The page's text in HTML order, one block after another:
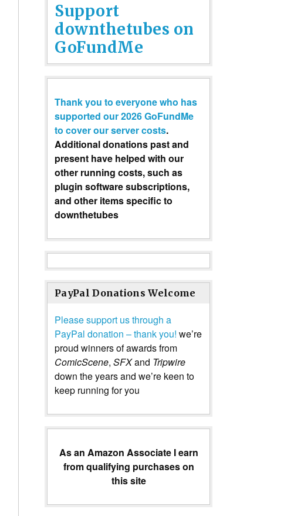
Support
downthetubes on
GoFundMe
Thank you to everyone who has
supported our 2026 GoFundMe
to cover our server costs.
Additional donations past and
present have helped with our
other running costs, such as
plugin software subscriptions,
and other items specific to
downthetubes
PayPal Donations Welcome
Please support us through a
PayPal donation – thank you! we’re
proud winners of awards from
ComicScene, SFXand Tripwire
down the years and we’re keen to
keep running for you
As an Amazon Associate I earn
from qualifying purchases on
this site